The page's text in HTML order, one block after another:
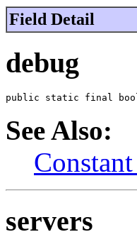
Field Detail
debug
public static final
See Also:
servers